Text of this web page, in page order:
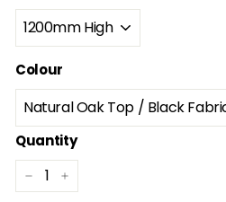
Colour
Quantity